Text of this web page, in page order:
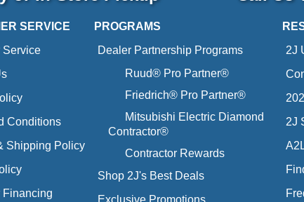
SERVICE
Service
Conditions
Shipping Policy
Financing
PROGRAMS
Dealer Partnership Programs
Ruud® Pro Partner®
Friedrich® Pro Partner®
Mitsubishi Electric Diamond
Contractor®
Contractor Rewards
Shop 2J's Best Deals
Exclusive Promotions
2J
2J